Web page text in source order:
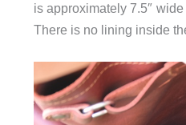
is approximately 7.5″
There is no lining inside